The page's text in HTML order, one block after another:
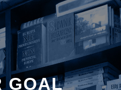
GOAL